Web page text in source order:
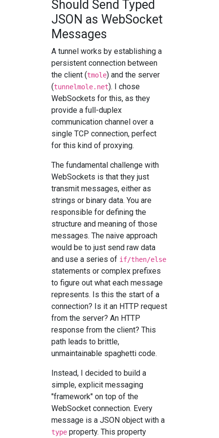
Should Send Typed
JSON as WebSocket
Messages
A tunnel works by establishing a
persistent connection between
the client (tmole) and the server
(tunnelmole.net). I chose
WebSockets for this, as they
provide a full-duplex
communication channel over a
single TCP connection, perfect
for this kind of proxying.
The fundamental challenge with
WebSockets is that they just
transmit messages, either as
strings or binary data. You are
responsible for defining the
structure and meaning of those
messages. The naive approach
would be to just send raw data
and use a series of if/then/else
statements or complex prefixes
to figure out what each message
represents. Is this the start of a
connection? Is it an HTTP request
from the server? An HTTP
response from the client? This
path leads to brittle,
unmaintainable spaghetti code.
Instead, I decided to build a
simple, explicit messaging
"framework" on top of the
WebSocket connection. Every
message is a JSON object with a
typeproperty. This property